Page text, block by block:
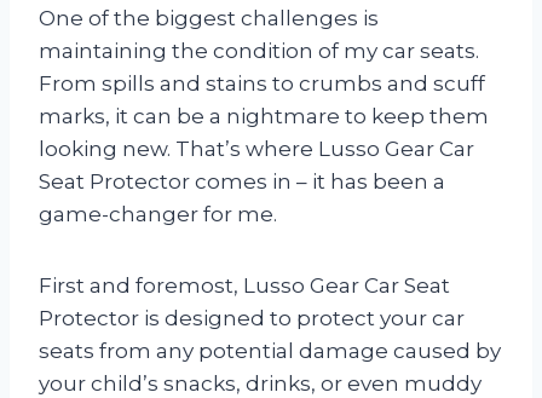
One of the biggest challenges is
maintaining the condition of my car seats.
From spills and stains to crumbs and scuff
marks, it can be a nightmare to keep them
looking new. That’s where Lusso Gear Car
Seat Protector comes in – it has been a
game-changer for me.
First and foremost, Lusso Gear Car Seat
Protector is designed to protect your car
seats from any potential damage caused by
your child’s snacks, drinks, or even muddy